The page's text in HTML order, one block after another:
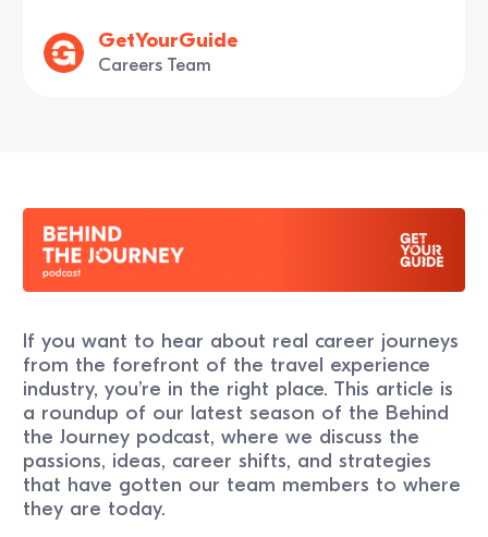
GetYourGuide
Careers Team
If you want to hear about real career journeys
from the forefront of the travel experience
industry, you’re in the right place. This article is
a roundup of our latest season of the Behind
the Journey podcast, where we discuss the
passions, ideas, career shifts, and strategies
that have gotten our team members to where
they are today.